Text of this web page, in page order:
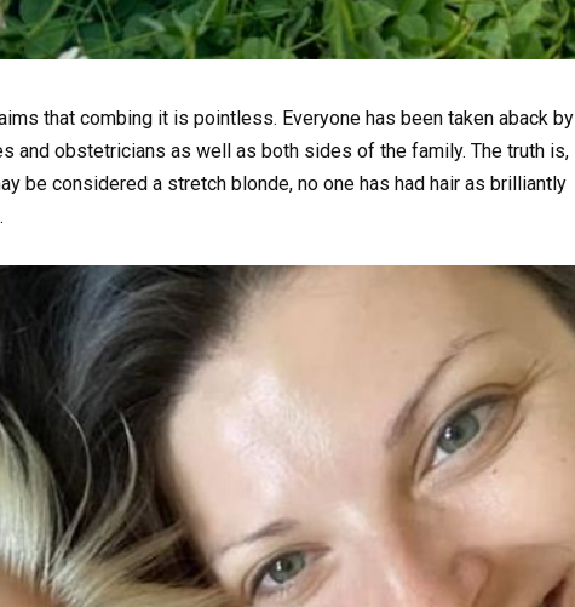
that combing it is pointless. Everyone has been taken aback by
and obstetricians as well as both sides of the family. The truth is,
be considered a stretch blonde, no one has had hair as brilliantly